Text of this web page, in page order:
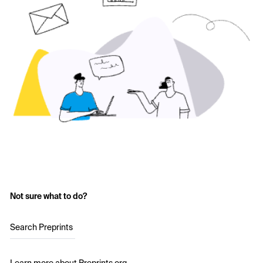
Not sure what to do?
Search Preprints